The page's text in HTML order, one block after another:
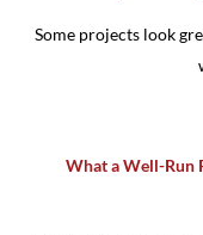
Some projects look
What a Well-Run